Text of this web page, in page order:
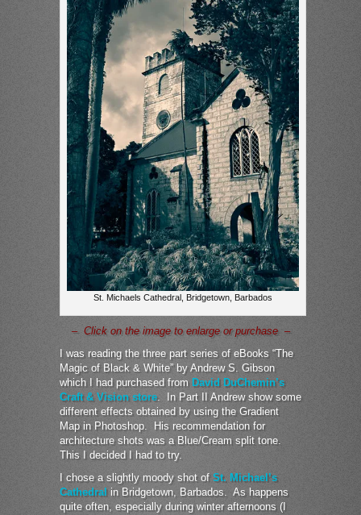
St. Michaels Cathedral, Bridgetown, Barbados
– Click on the image to enlarge or purchase –
I was reading the three part series of eBooks “The
Magic of Black & White” by Andrew S. Gibson
which I had purchased from David DuChemin’s
Craft & Vision store. In Part II Andrew show some
different effects obtained by using the Gradient
Map in Photoshop. His recommendation for
architecture shots was a Blue/Cream split tone.
This I decided I had to try.
I chose a slightly moody shot of St. Michael’s
Cathedralin Bridgetown, Barbados. As happens
quite often, especially during winter afternoons (I